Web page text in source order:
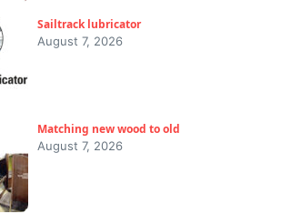
Sailtrack lubricator
August 7, 2026
Matching new wood to old
August 7, 2026